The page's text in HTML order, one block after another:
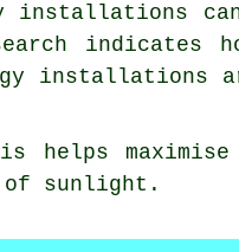
installations
indicates
installations
helps
of sunlight.